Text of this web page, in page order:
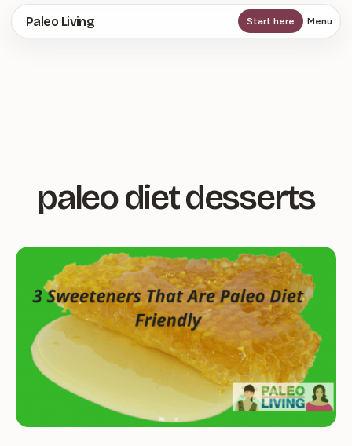
Skip
to
Paleo Living Start here Menu
paleo diet desserts